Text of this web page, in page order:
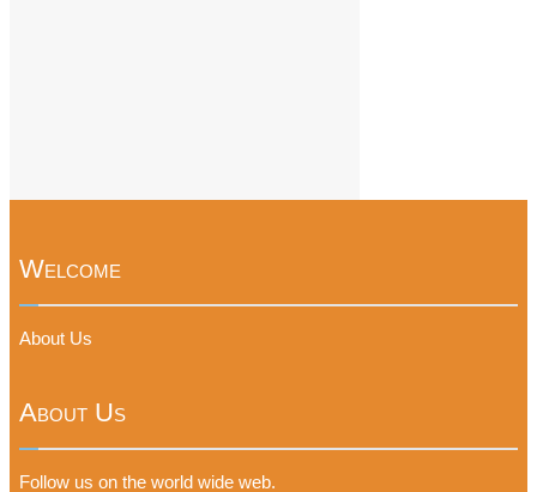
Welcome
About Us
About Us
Follow us on the world wide web.